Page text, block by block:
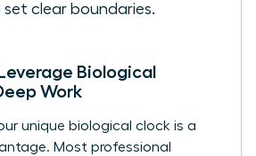
set clear boundaries.
Biological
Work
unique biological clock is a
Most professional